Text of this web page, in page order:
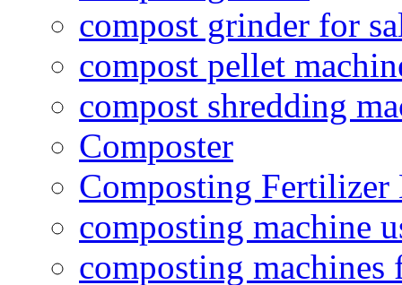
compost grinder for
compost pellet
compost shredding
Composter
Composting
composting machine
composting